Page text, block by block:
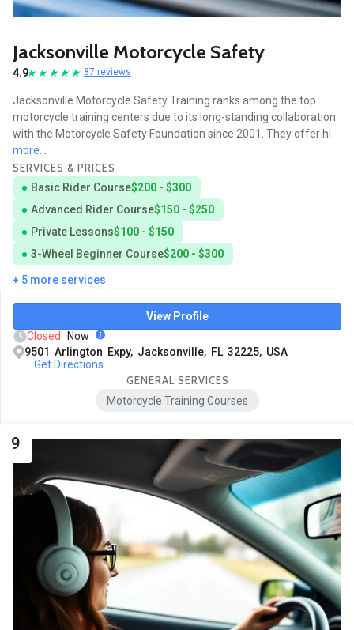
Jacksonville Motorcycle Safety
4.9 87 reviews
Jacksonville Motorcycle Safety Training ranks among the top
motorcycle training centers due to its long-standing collaboration
with the Motorcycle Safety Foundation since 2001. They offer hi
more...
SERVICES & PRICES
Basic Rider Course$200 - $300
Advanced Rider Course$150 - $250
Private Lessons$100 - $150
3-Wheel Beginner Course$200 - $300
+ 5 more services
View Profile
Closed
Now
9501 Arlington Expy, Jacksonville, FL 32225, USA
Get Directions
GENERAL SERVICES
Motorcycle Training Courses
9